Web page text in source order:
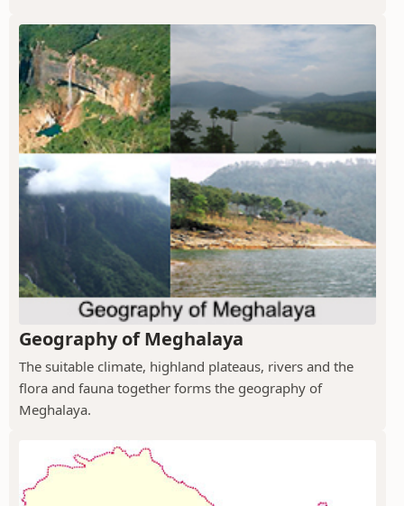
Geography of Meghalaya
The suitable climate, highland plateaus, rivers and the
flora and fauna together forms the geography of
Meghalaya.